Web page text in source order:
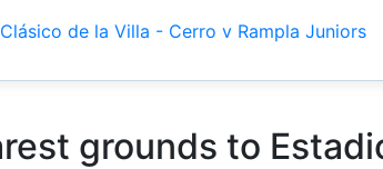
Clásico de la Villa - Cerro v Rampla Juniors
grounds to